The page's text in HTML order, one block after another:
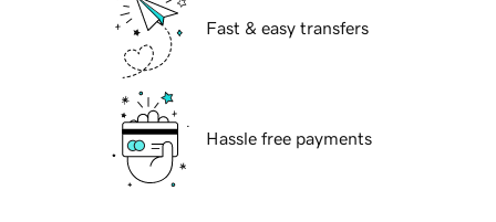
Fast & easy transfers
Hassle free payments